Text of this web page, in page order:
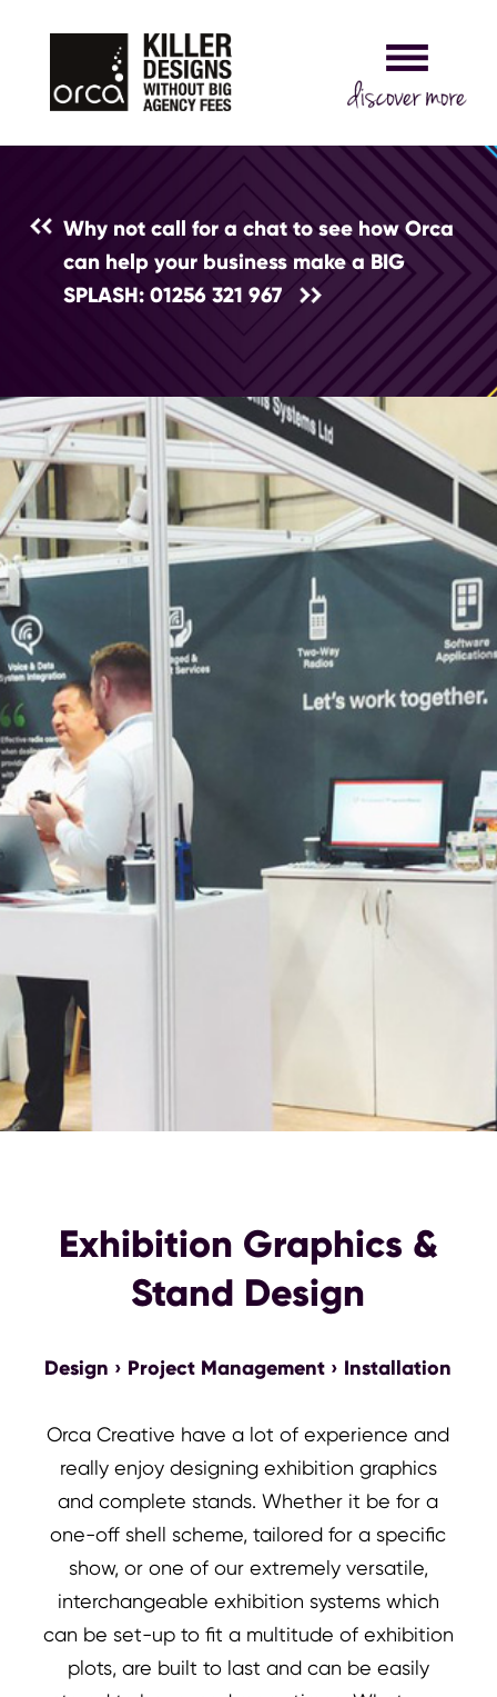
Why not call for a chat to see how Orca
can help your business make a BIG
SPLASH: 01256 321 967
Exhibition Graphics &
Stand Design
Design › Project Management › Installation
Orca Creative have a lot of experience and
really enjoy designing exhibition graphics
and complete stands. Whether it be for a
one-off shell scheme, tailored for a specific
show, or one of our extremely versatile,
interchangeable exhibition systems which
can be set-up to fit a multitude of exhibition
plots, are built to last and can be easily